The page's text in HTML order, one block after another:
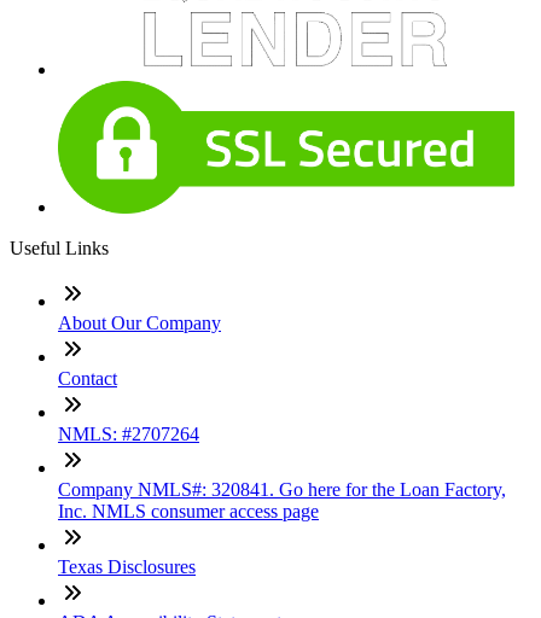
Useful Links
About Our Company
Contact
NMLS: #2707264
Company NMLS#: 320841. Go here for the Loan Factory,
Inc. NMLS consumer access page
Texas Disclosures